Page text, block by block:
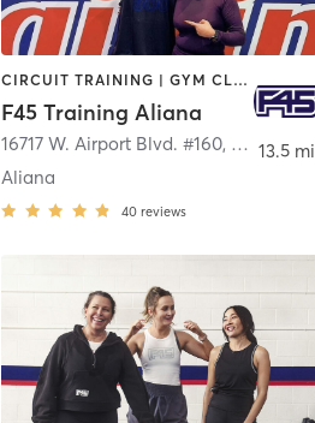
,Katy
CIRCUIT TRAINING | GYM CLASSES | INTERVAL TRAINING | PERSONAL TRAINING
F45 Training Aliana
16717 W. Airport Blvd. #160, Richmond
Aliana
40 reviews
13.5 mi